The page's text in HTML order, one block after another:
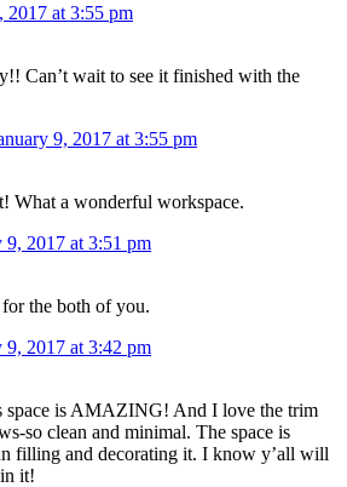
2017 at 3:55 pm
Can’t wait to see it finished with the
9, 2017 at 3:55 pm
What a wonderful workspace.
9, 2017 at 3:51 pm
the both of you.
9, 2017 at 3:42 pm
space is AMAZING! And I love the trim
so clean and minimal. The space is
filling and decorating it. I know y’all will
it!